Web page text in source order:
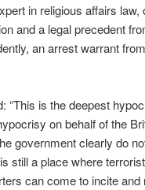
in religious affairs law,
and a legal precedent
an arrest warrant
“This is the deepest
on behalf of the
government clearly do
still a place where
can come to incite and